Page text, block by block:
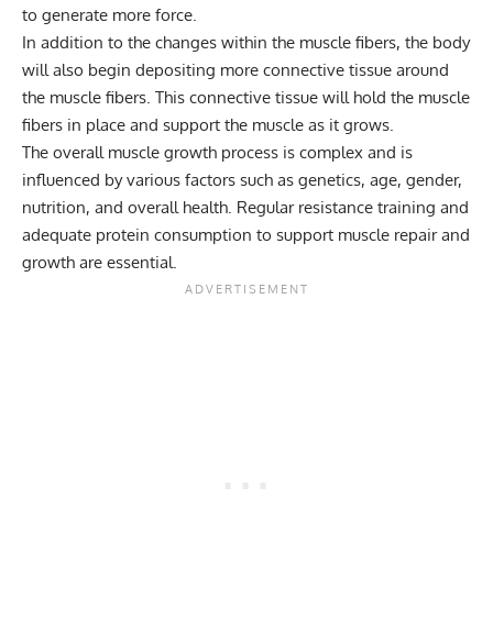
to generate more force.
In addition to the changes within the muscle fibers, the body
will also begin depositing more connective tissue around
the muscle fibers. This connective tissue will hold the muscle
fibers in place and support the muscle as it grows.
The overall muscle growth process is complex and is
influenced by various factors such as genetics, age, gender,
nutrition, and overall health. Regular resistance training and
adequate protein consumption to support muscle repair and
growth are essential.